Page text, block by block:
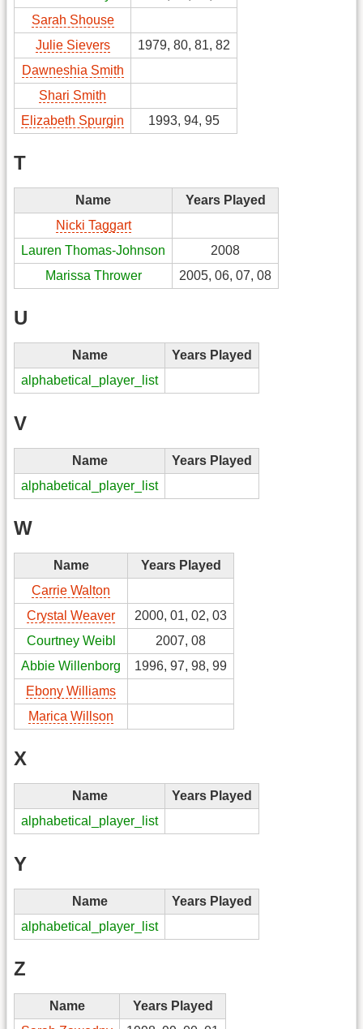
Sarah Shouse
Julie Sievers
1979, 80, 81, 82
Dawneshia Smith
Shari Smith
Elizabeth Spurgin
1993, 94, 95
T
Name
Years Played
Nicki Taggart
Lauren Thomas-Johnson
2008
Marissa Thrower
2005, 06, 07, 08
U
Name
Years Played
alphabetical_player_list
V
Name
Years Played
alphabetical_player_list
W
Name
Years Played
Carrie Walton
Crystal Weaver
2000, 01, 02, 03
Courtney Weibl
2007, 08
Abbie Willenborg
1996, 97, 98, 99
Ebony Williams
Marica Willson
X
Name
Years Played
alphabetical_player_list
Y
Name
Years Played
alphabetical_player_list
Z
Name
Years Played